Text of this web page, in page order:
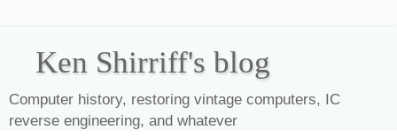
Ken Shirriff's blog
Computer history, restoring vintage computers, IC
reverse engineering, and whatever